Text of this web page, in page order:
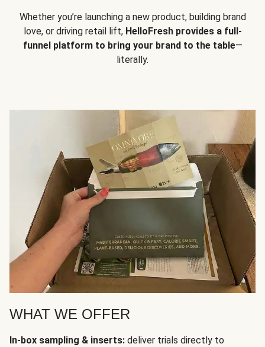
Whether you’re launching a new product, building brand
love, or driving retail lift, HelloFresh provides a full-
funnel platform to bring your brand to the table—
literally.
WHAT WE OFFER
In-box sampling & inserts: deliver trials directly to